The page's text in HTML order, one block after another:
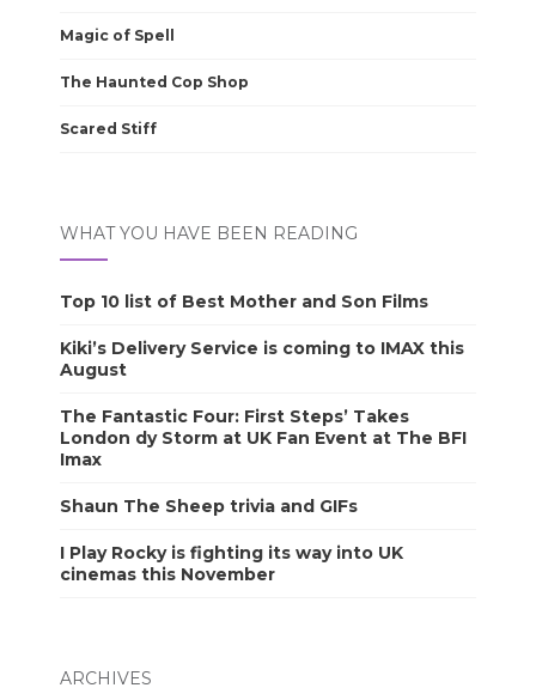
Magic of Spell
The Haunted Cop Shop
Scared Stiff
WHAT YOU HAVE BEEN READING
Top 10 list of Best Mother and Son Films
Kiki’s Delivery Service is coming to IMAX this
August
The Fantastic Four: First Steps’ Takes
London dy Storm at UK Fan Event at The BFI
Imax
Shaun The Sheep trivia and GIFs
I Play Rocky is fighting its way into UK
cinemas this November
ARCHIVES